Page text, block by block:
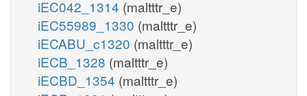
iEC042_1314 (maltttr_e)
iEC55989_1330 (maltttr_e)
iECABU_c1320 (maltttr_e)
iECB_1328 (maltttr_e)
iECBD_1354 (maltttr_e)